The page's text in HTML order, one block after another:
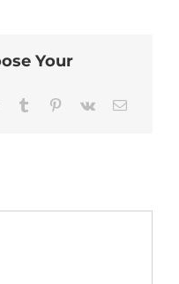
Your
Tumblr Pinterest
Vk Email